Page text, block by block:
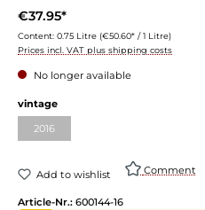
€37.95*
Content: 0.75 Litre (€50.60* / 1 Litre)
Prices incl. VAT plus shipping costs
No longer available
Select
vintage
2016(This option is currently unavailable.)
Add to wishlist Comment
Article-Nr.: 600144-16